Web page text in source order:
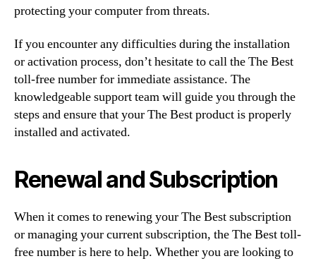
protecting your computer from threats.
If you encounter any difficulties during the installation
or activation process, don’t hesitate to call the The Best
toll-free number for immediate assistance. The
knowledgeable support team will guide you through the
steps and ensure that your The Best product is properly
installed and activated.
Renewal and Subscription
When it comes to renewing your The Best subscription
or managing your current subscription, the The Best toll-
free number is here to help. Whether you are looking to